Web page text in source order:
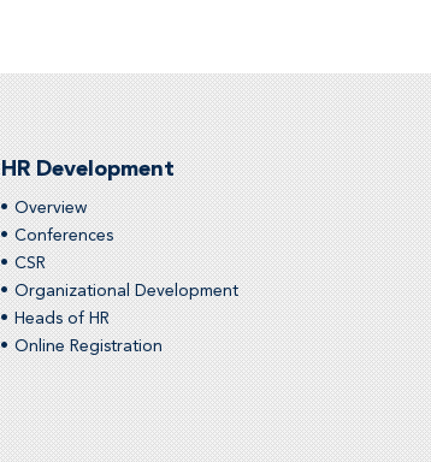
HR Development
Overview
Conferences
CSR
Organizational Development
Heads of HR
Online Registration